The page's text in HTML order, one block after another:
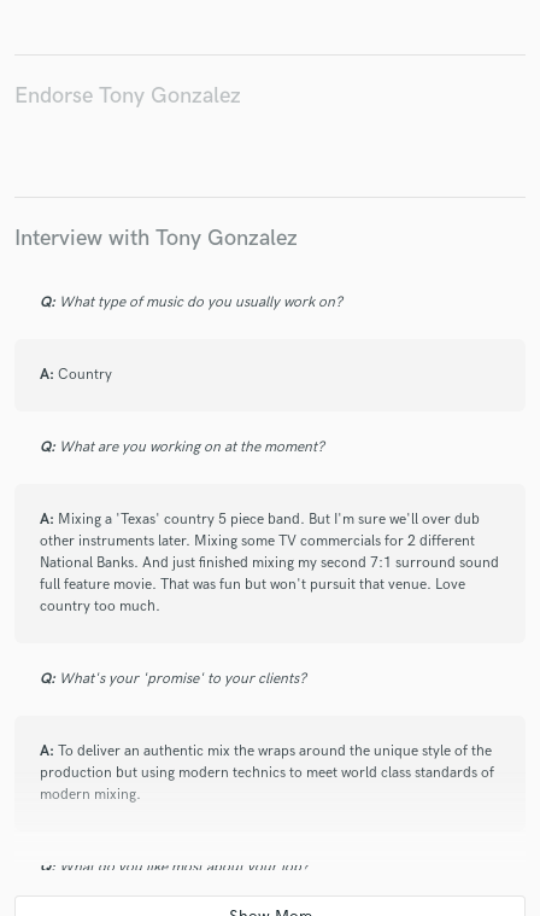
Endorse Tony Gonzalez
Interview with Tony Gonzalez
Q: What type of music do you usually work on?
A: Country
Q: What are you working on at the moment?
A: Mixing a 'Texas' country 5 piece band. But I'm sure we'll over dub
other instruments later. Mixing some TV commercials for 2 different
National Banks. And just finished mixing my second 7:1 surround sound
full feature movie. That was fun but won't pursuit that venue. Love
country too much.
Q: What's your 'promise' to your clients?
A: To deliver an authentic mix the wraps around the unique style of the
production but using modern technics to meet world class standards of
modern mixing.
Q: What do you like most about your job?